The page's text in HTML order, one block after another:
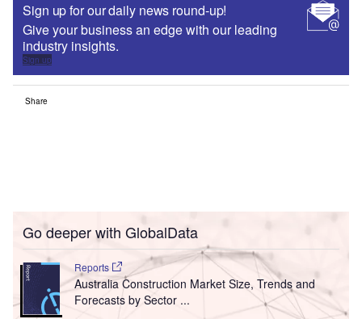
Sign up for our daily news round-up!
Give your business an edge with our leading
industry insights.
Sign up
Share
Go deeper with GlobalData
Reports
Australia Construction Market Size, Trends and
Forecasts by Sector ...